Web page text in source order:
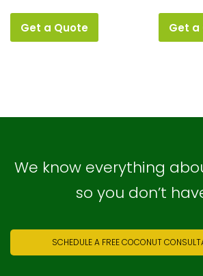
Get a Quote Get a
We know everything
so you don’t
SCHEDULE A FREE COCONUT